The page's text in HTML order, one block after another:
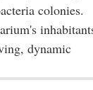
colonies.
dynamic